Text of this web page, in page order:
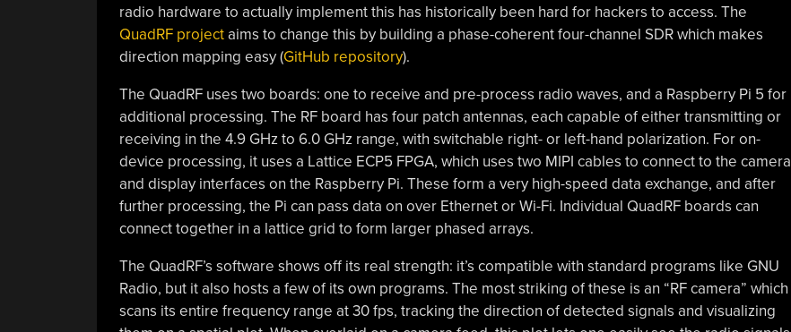
radio hardware to actually implement this has historically been hard for hackers to access. The
QuadRF projectaims to change this by building a phase-coherent four-channel SDR which makes
direction mapping easy (GitHub repository).
The QuadRF uses two boards: one to receive and pre-process radio waves, and a Raspberry Pi 5 for
additional processing. The RF board has four patch antennas, each capable of either transmitting or
receiving in the 4.9 GHz to 6.0 GHz range, with switchable right- or left-hand polarization. For on-
device processing, it uses a Lattice ECP5 FPGA, which uses two MIPI cables to connect to the camera
and display interfaces on the Raspberry Pi. These form a very high-speed data exchange, and after
further processing, the Pi can pass data on over Ethernet or Wi-Fi. Individual QuadRF boards can
connect together in a lattice grid to form larger phased arrays.
The QuadRF’s software shows off its real strength: it’s compatible with standard programs like GNU
Radio, but it also hosts a few of its own programs. The most striking of these is an “RF camera” which
scans its entire frequency range at 30 fps, tracking the direction of detected signals and visualizing